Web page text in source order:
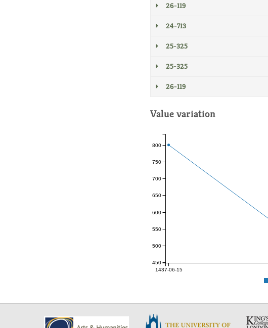
26-119
24-713
25-325
25-325
26-119
Value variation
1437-06-15
450
500
550
600
650
700
750
800